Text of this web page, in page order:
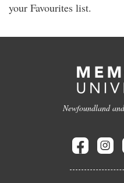
your Favourites list.
Newfoundland